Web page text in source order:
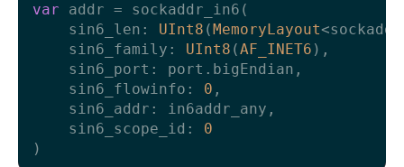
var addr = sockaddr_in6(
    sin6_len:
UInt8 ( MemoryLayout
    sin6_family:
UInt8 (AF_INET6 ),
    sin6_port: port.bigEndian,
    sin6_flowinfo:
0 ,
    sin6_addr: in6addr_any,
    sin6_scope_id:
0